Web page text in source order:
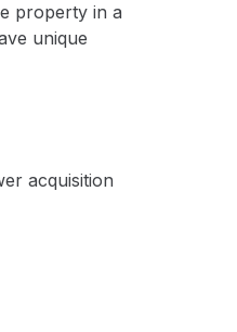
property in a
unique
acquisition